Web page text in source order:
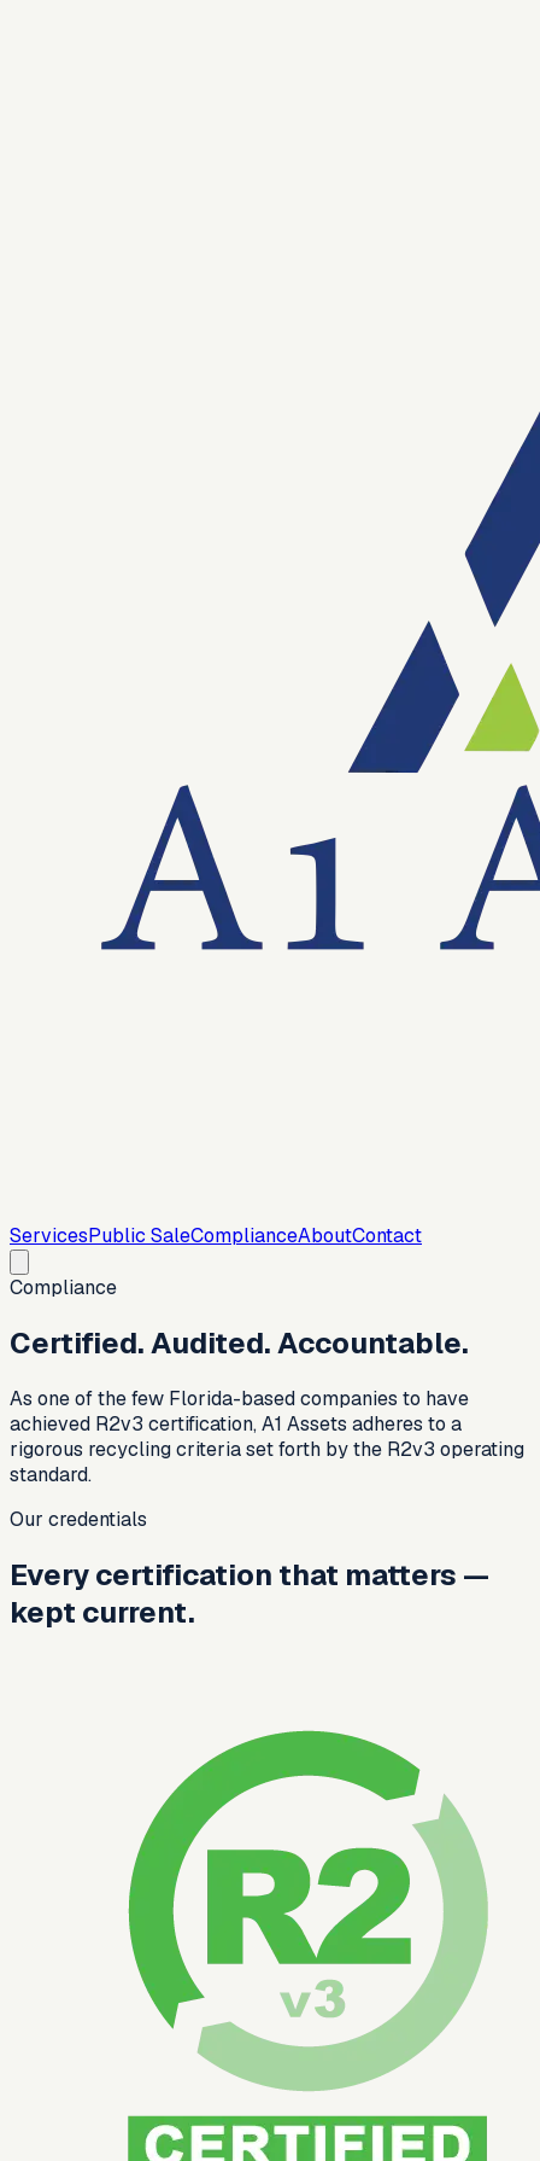
ServicesPublic SaleComplianceAboutContact
Compliance
Certified. Audited. Accountable.
As one of the few Florida-based companies to have
achieved R2v3 certification, A1 Assets adheres to a
rigorous recycling criteria set forth by the R2v3 operating
standard.
Our credentials
Every certification that matters —
kept current.